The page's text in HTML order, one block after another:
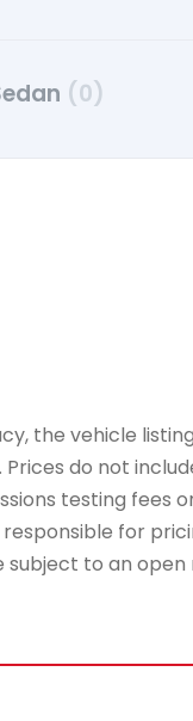
(0)
the vehicle
do not
testing
for
subject to an